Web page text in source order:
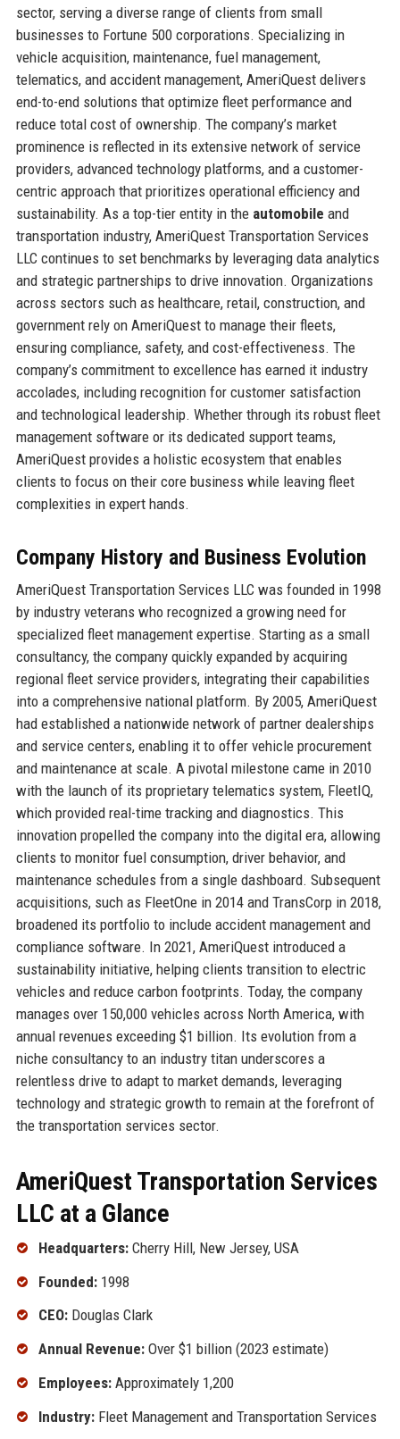
sector, serving a diverse range of clients from small
businesses to Fortune 500 corporations. Specializing in
vehicle acquisition, maintenance, fuel management,
telematics, and accident management, AmeriQuest delivers
end-to-end solutions that optimize fleet performance and
reduce total cost of ownership. The company’s market
prominence is reflected in its extensive network of service
providers, advanced technology platforms, and a customer-
centric approach that prioritizes operational efficiency and
sustainability. As a top-tier entity in the automobile and
transportation industry, AmeriQuest Transportation Services
LLC continues to set benchmarks by leveraging data analytics
and strategic partnerships to drive innovation. Organizations
across sectors such as healthcare, retail, construction, and
government rely on AmeriQuest to manage their fleets,
ensuring compliance, safety, and cost-effectiveness. The
company’s commitment to excellence has earned it industry
accolades, including recognition for customer satisfaction
and technological leadership. Whether through its robust fleet
management software or its dedicated support teams,
AmeriQuest provides a holistic ecosystem that enables
clients to focus on their core business while leaving fleet
complexities in expert hands.
Company History and Business Evolution
AmeriQuest Transportation Services LLC was founded in 1998
by industry veterans who recognized a growing need for
specialized fleet management expertise. Starting as a small
consultancy, the company quickly expanded by acquiring
regional fleet service providers, integrating their capabilities
into a comprehensive national platform. By 2005, AmeriQuest
had established a nationwide network of partner dealerships
and service centers, enabling it to offer vehicle procurement
and maintenance at scale. A pivotal milestone came in 2010
with the launch of its proprietary telematics system, FleetIQ,
which provided real-time tracking and diagnostics. This
innovation propelled the company into the digital era, allowing
clients to monitor fuel consumption, driver behavior, and
maintenance schedules from a single dashboard. Subsequent
acquisitions, such as FleetOne in 2014 and TransCorp in 2018,
broadened its portfolio to include accident management and
compliance software. In 2021, AmeriQuest introduced a
sustainability initiative, helping clients transition to electric
vehicles and reduce carbon footprints. Today, the company
manages over 150,000 vehicles across North America, with
annual revenues exceeding $1 billion. Its evolution from a
niche consultancy to an industry titan underscores a
relentless drive to adapt to market demands, leveraging
technology and strategic growth to remain at the forefront of
the transportation services sector.
AmeriQuest Transportation Services
LLC at a Glance
Headquarters:Cherry Hill, New Jersey, USA
Founded:1998
CEO:Douglas Clark
Annual Revenue:Over $1 billion (2023 estimate)
Employees:Approximately 1,200
Industry:Fleet Management and Transportation Services